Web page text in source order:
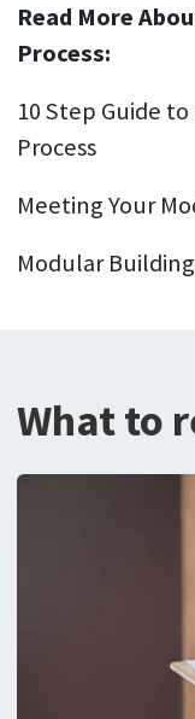
Read More
Process:
10 Step Guide
Process
Meeting Your
Modular
What to